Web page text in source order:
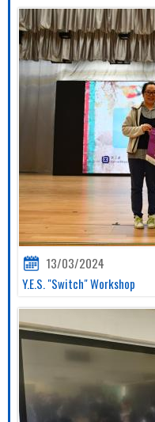
13/03/2024
Y.E.S. "Switch" Workshop